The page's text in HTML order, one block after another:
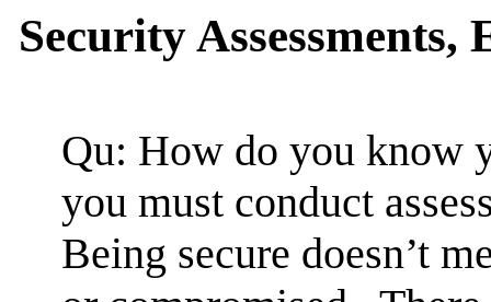
Security
Qu: How do you know
you must conduct
Being secure doesn’t